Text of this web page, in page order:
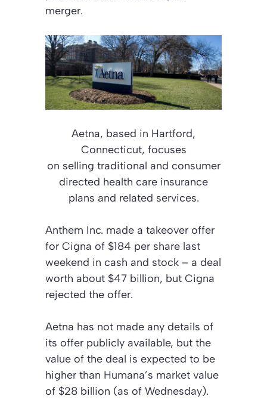
merger.
Aetna, based in Hartford,
Connecticut, focuses
on selling traditional and consumer
directed health care insurance
plans and related services.
Anthem Inc. made a takeover offer
for Cigna of $184 per share last
weekend in cash and stock – a deal
worth about $47 billion, but Cigna
rejected the offer.
Aetna has not made any details of
its offer publicly available, but the
value of the deal is expected to be
higher than Humana’s market value
of $28 billion (as of Wednesday).